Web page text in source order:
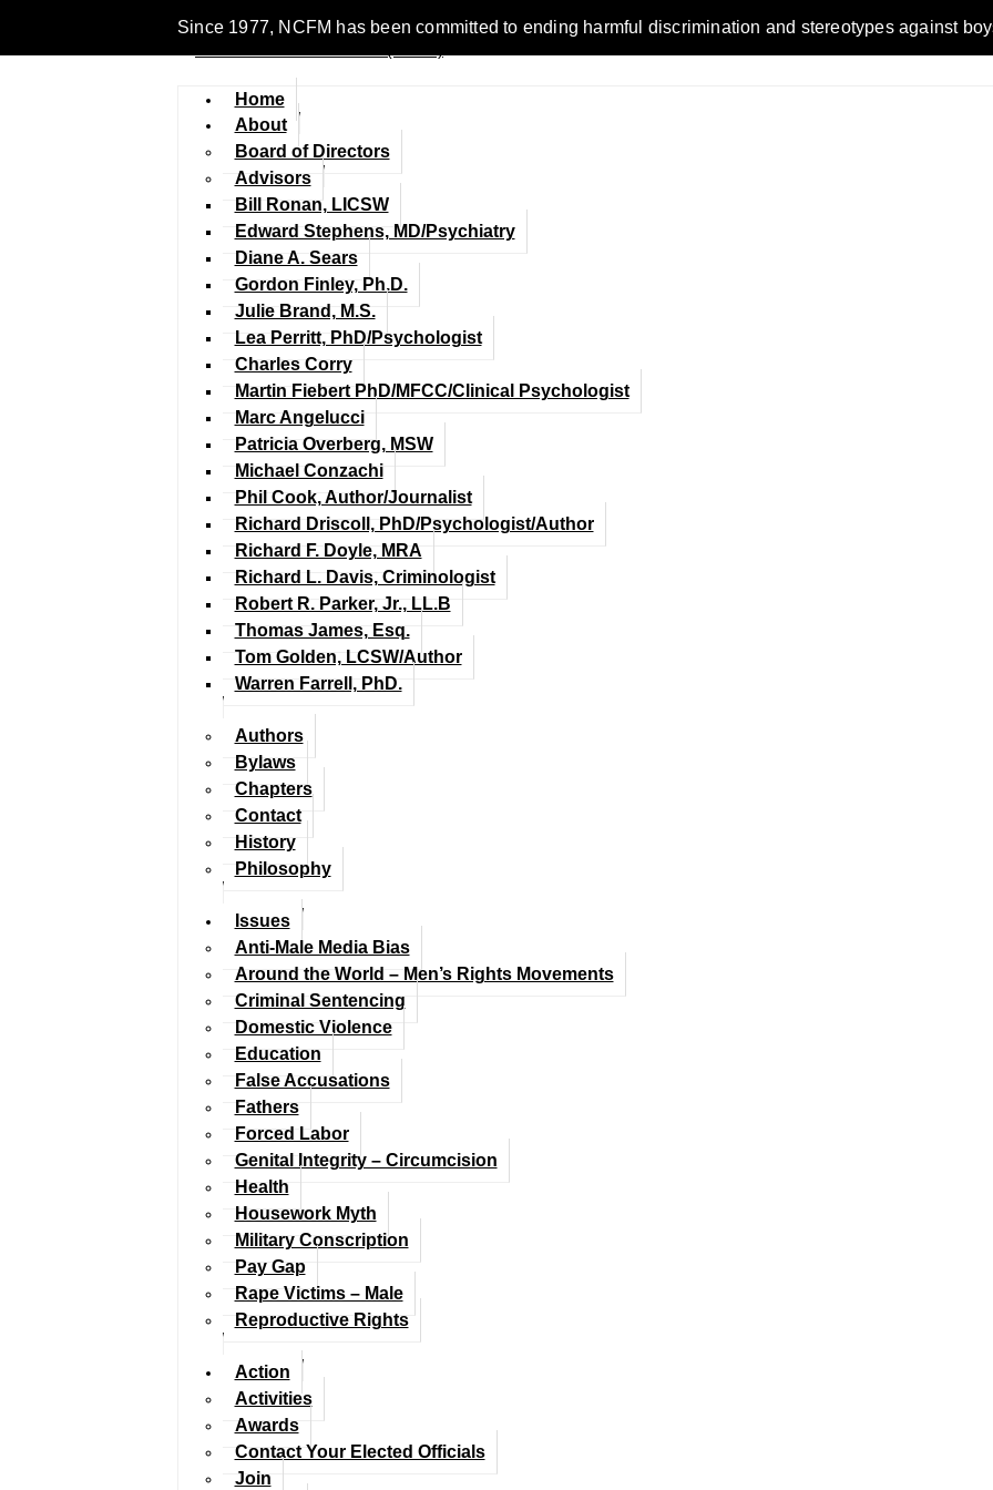
Since 1977, NCFM has been committed to ending harmful discrimination and stereotypes against
Home
About
Board of Directors
Advisors
Bill Ronan, LICSW
Edward Stephens, MD/Psychiatry
Diane A. Sears
Gordon Finley, Ph.D.
Julie Brand, M.S.
Lea Perritt, PhD/Psychologist
Charles Corry
Martin Fiebert PhD/MFCC/Clinical Psychologist
Marc Angelucci
Patricia Overberg, MSW
Michael Conzachi
Phil Cook, Author/Journalist
Richard Driscoll, PhD/Psychologist/Author
Richard F. Doyle, MRA
Richard L. Davis, Criminologist
Robert R. Parker, Jr., LL.B
Thomas James, Esq.
Tom Golden, LCSW/Author
Warren Farrell, PhD.
Authors
Bylaws
Chapters
Contact
History
Philosophy
Issues
Anti-Male Media Bias
Around the World – Men’s Rights Movements
Criminal Sentencing
Domestic Violence
Education
False Accusations
Fathers
Forced Labor
Genital Integrity – Circumcision
Health
Housework Myth
Military Conscription
Pay Gap
Rape Victims – Male
Reproductive Rights
Action
Activities
Awards
Contact Your Elected Officials
Join